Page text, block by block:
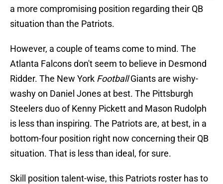
a more compromising position regarding their QB
situation than the Patriots.
However, a couple of teams come to mind. The
Atlanta Falcons don't seem to believe in Desmond
Ridder. The New York FootballGiants are wishy-
washy on Daniel Jones at best. The Pittsburgh
Steelers duo of Kenny Pickett and Mason Rudolph
is less than inspiring. The Patriots are, at best, in a
bottom-four position right now concerning their QB
situation. That is less than ideal, for sure.
Skill position talent-wise, this Patriots roster has to